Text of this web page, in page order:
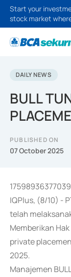
Start your
stock market
DAILY NEWS
BULL
PUBLISHED ON
07 October 2025
IQPlus, (8/10) -
telah
Memberikan
private
2025.
Manajemen